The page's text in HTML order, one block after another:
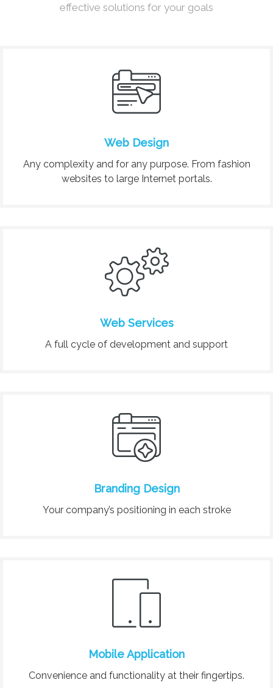
effective solutions for your goals
Web Design
Any complexity and for any purpose. From fashion
websites to large Internet portals.
Web Services
A full cycle of development and support
Branding Design
Your company’s positioning in each stroke
Mobile Application
Convenience and functionality at their fingertips.